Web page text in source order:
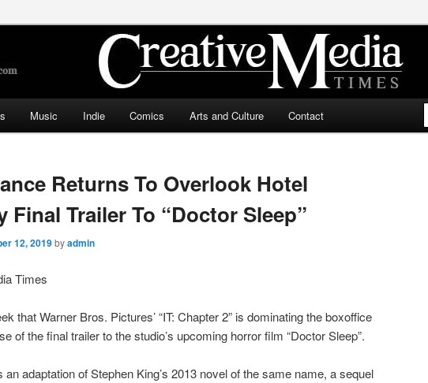
Media Times
Music Indie Comics Arts and Culture Contact
Returns To Overlook Hotel
Final Trailer To “Doctor Sleep”
12, 2019byadmin
Times
that Warner Bros. Pictures’ “IT: Chapter 2” is dominating the boxoffice
of the final trailer to the studio’s upcoming horror film “Doctor Sleep”.
an adaptation of Stephen King’s 2013 novel of the same name, a sequel